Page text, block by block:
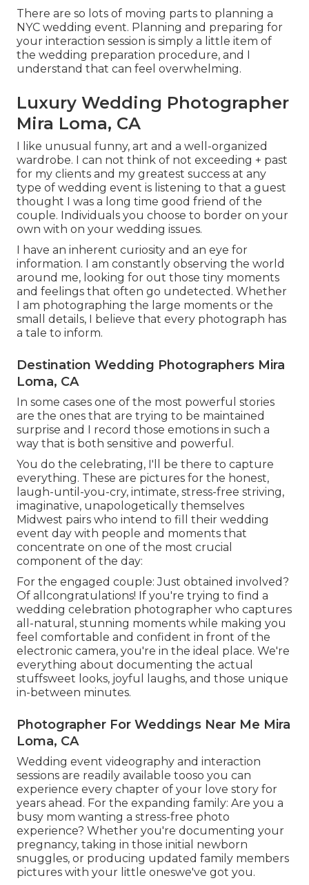
There are so lots of moving parts to planning a
NYC wedding event. Planning and preparing for
your interaction session is simply a little item of
the wedding preparation procedure, and I
understand that can feel overwhelming.
Luxury Wedding Photographer
Mira Loma, CA
I like unusual funny, art and a well-organized
wardrobe. I can not think of not exceeding + past
for my clients and my greatest success at any
type of wedding event is listening to that a guest
thought I was a long time good friend of the
couple. Individuals you choose to border on your
own with on your wedding issues.
I have an inherent curiosity and an eye for
information. I am constantly observing the world
around me, looking for out those tiny moments
and feelings that often go undetected. Whether
I am photographing the large moments or the
small details, I believe that every photograph has
a tale to inform.
Destination Wedding Photographers Mira
Loma, CA
In some cases one of the most powerful stories
are the ones that are trying to be maintained
surprise and I record those emotions in such a
way that is both sensitive and powerful.
You do the celebrating, I'll be there to capture
everything. These are pictures for the honest,
laugh-until-you-cry, intimate, stress-free striving,
imaginative, unapologetically themselves
Midwest pairs who intend to fill their wedding
event day with people and moments that
concentrate on one of the most crucial
component of the day:
For the engaged couple: Just obtained involved?
Of allcongratulations! If you're trying to find a
wedding celebration photographer who captures
all-natural, stunning moments while making you
feel comfortable and confident in front of the
electronic camera, you're in the ideal place. We're
everything about documenting the actual
stuffsweet looks, joyful laughs, and those unique
in-between minutes.
Photographer For Weddings Near Me Mira
Loma, CA
Wedding event videography and interaction
sessions are readily available tooso you can
experience every chapter of your love story for
years ahead. For the expanding family: Are you a
busy mom wanting a stress-free photo
experience? Whether you're documenting your
pregnancy, taking in those initial newborn
snuggles, or producing updated family members
pictures with your little oneswe've got you.